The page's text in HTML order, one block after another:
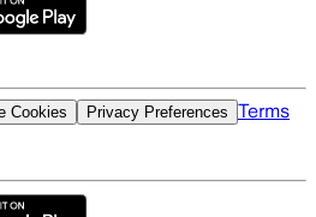
Cookies Privacy Preferences Terms